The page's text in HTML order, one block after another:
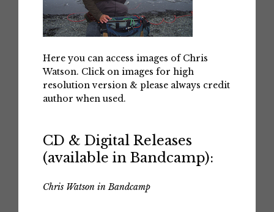
Here you can access images of Chris
Watson. Click on images for high
resolution version & please always credit
author when used.
CD & Digital Releases
(available in Bandcamp):
Chris Watson in Bandcamp